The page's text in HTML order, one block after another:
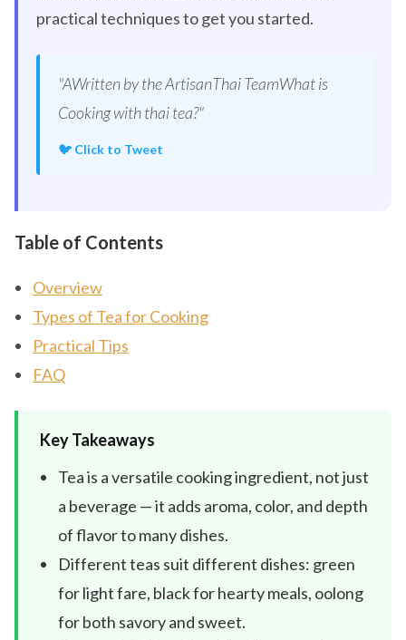
practical techniques to get you started.
"AWritten by the ArtisanThai TeamWhat is
Cooking with thai tea?"
🐦 Click to Tweet
Table of Contents
Overview
Types of Tea for Cooking
Practical Tips
FAQ
Key Takeaways
Tea is a versatile cooking ingredient, not just
a beverage — it adds aroma, color, and depth
of flavor to many dishes.
Different teas suit different dishes: green
for light fare, black for hearty meals, oolong
for both savory and sweet.